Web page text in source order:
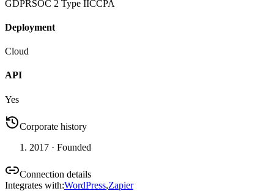
GDPRSOC 2 Type IICCPA
Deployment
Cloud
API
Yes
Corporate history
2017 · Founded
Connection details
Integrates with:WordPress,Zapier